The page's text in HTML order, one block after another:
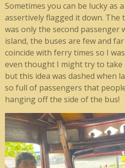
Sometimes you can be lucky as
assertively flagged it down. The
was only the second passenger
island, the buses are few and
coincide with ferry times so I
even thought I might try to
but this idea was dashed when
so full of passengers that
hanging off the side of the bus!